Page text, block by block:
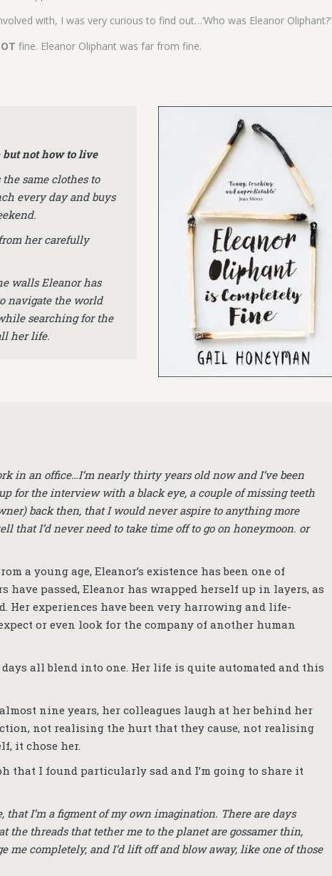
with, I was very curious to find out…’Who was Eleanor Oliphant?’
fine. Eleanor Oliphant was far from fine.
not how to live
same clothes to
every day and buys
her carefully
walls Eleanor has
navigate the world
searching for the
her life.
in an office…I’m nearly thirty years old now and I’ve been
for the interview with a black eye, a couple of missing teeth
back then, that I would never aspire to anything more
that I’d never need to take time off to go on honeymoon. or
a young age, Eleanor’s existence has been one of
have passed, Eleanor has wrapped herself up in layers, as
Her experiences have been very harrowing and life-
or even look for the company of another human
all blend into one. Her life is quite automated and this
nine years, her colleagues laugh at her behind her
not realising the hurt that they cause, not realising
it chose her.
that I found particularly sad and I’m going to share it
that I’m a figment of my own imagination. There are days
the threads that tether me to the planet are gossamer thin,
me completely, and I’d lift off and blow away, like one of those